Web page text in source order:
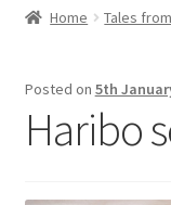
Home Tales
Posted on 5th
Haribo